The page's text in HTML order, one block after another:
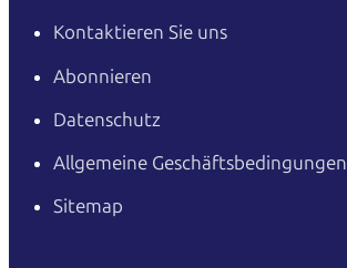
Kontaktieren Sie uns
Abonnieren
Datenschutz
Allgemeine Geschäftsbedingungen
Sitemap